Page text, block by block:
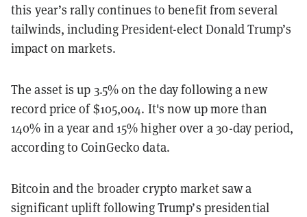
this year’s rally continues to benefit from several
tailwinds, including President-elect Donald Trump’s
impact on markets.
The asset is up 3.5% on the day following a new
record price of $105,004. It's now up more than
140% in a year and 15% higher over a 30-day period,
according to CoinGecko data.
Bitcoin and the broader crypto market saw a
significant uplift following Trump’s presidential